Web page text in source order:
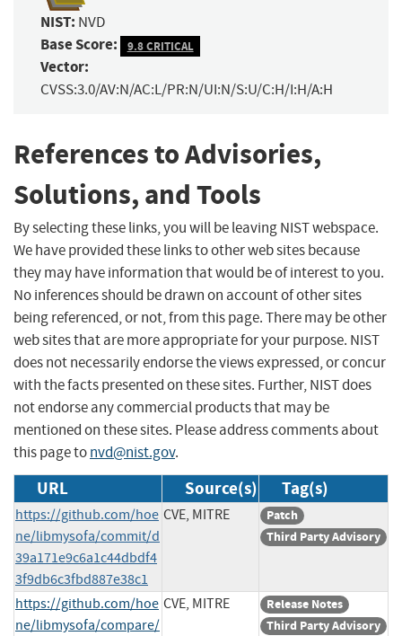
NIST: NVD
Base Score: 9.8 CRITICAL
Vector:
CVSS:3.0/AV:N/AC:L/PR:N/UI:N/S:U/C:H/I:H/A:H
References to Advisories,
Solutions, and Tools
By selecting these links, you will be leaving NIST webspace.
We have provided these links to other web sites because
they may have information that would be of interest to you.
No inferences should be drawn on account of other sites
being referenced, or not, from this page. There may be other
web sites that are more appropriate for your purpose. NIST
does not necessarily endorse the views expressed, or concur
with the facts presented on these sites. Further, NIST does
not endorse any commercial products that may be
mentioned on these sites. Please address comments about
this page tonvd@nist.gov.
URL Source(s) Tag(s)
https://github.com/hoe
ne/libmysofa/commit/d
39a171e9c6a1c44dbdf4
3f9db6c3fbd887e38c1
CVE, MITRE
Patch
Third Party Advisory
https://github.com/hoe
ne/libmysofa/compare/
CVE, MITRE
Release Notes
Third Party Advisory